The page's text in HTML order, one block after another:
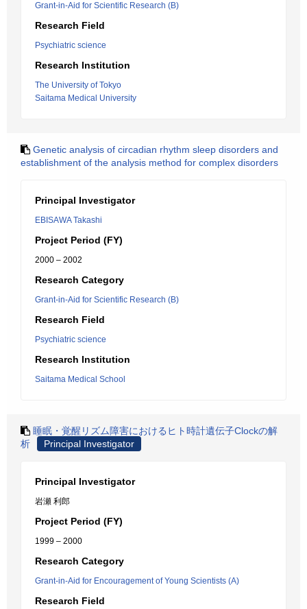
Grant-in-Aid for Scientific Research (B)
Research Field
Psychiatric science
Research Institution
The University of Tokyo
Saitama Medical University
Genetic analysis of circadian rhythm sleep disorders and
establishment of the analysis method for complex disorders
Principal Investigator
EBISAWA Takashi
Project Period (FY)
2000 – 2002
Research Category
Grant-in-Aid for Scientific Research (B)
Research Field
Psychiatric science
Research Institution
Saitama Medical School
睡眠・覚醒リズム障害におけるヒト時計遺伝子Clockの解
析
Principal Investigator
Principal Investigator
岩瀬 利郎
Project Period (FY)
1999 – 2000
Research Category
Grant-in-Aid for Encouragement of Young Scientists (A)
Research Field